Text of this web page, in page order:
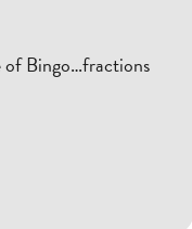
of Bingo…fractions